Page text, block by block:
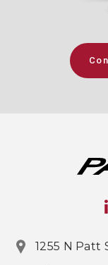
1255 N Patt